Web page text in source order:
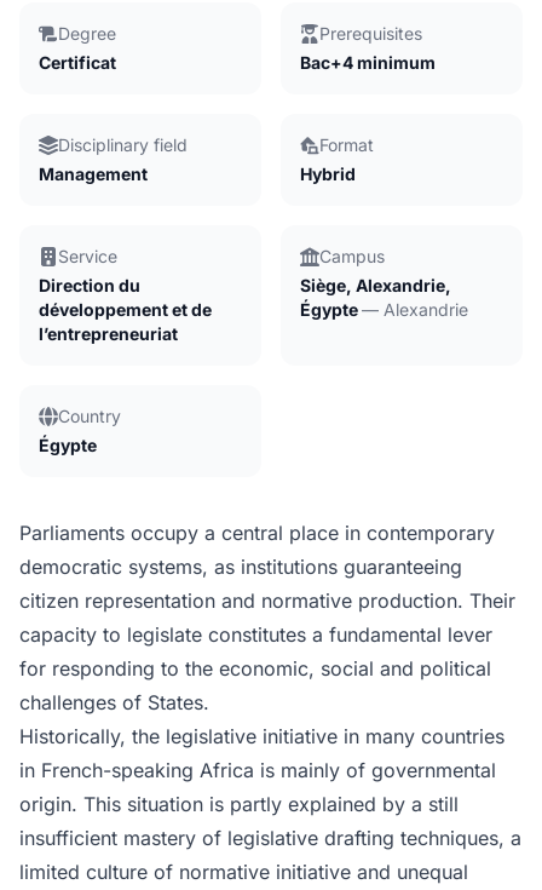
Degree
Certificat
Prerequisites
Bac+4 minimum
Disciplinary field
Management
Format
Hybrid
Service
Direction du
développement et de
l’entrepreneuriat
Campus
Siège, Alexandrie,
Égypte— Alexandrie
Country
Égypte
Parliaments occupy a central place in contemporary
democratic systems, as institutions guaranteeing
citizen representation and normative production. Their
capacity to legislate constitutes a fundamental lever
for responding to the economic, social and political
challenges of States.
Historically, the legislative initiative in many countries
in French-speaking Africa is mainly of governmental
origin. This situation is partly explained by a still
insufficient mastery of legislative drafting techniques, a
limited culture of normative initiative and unequal